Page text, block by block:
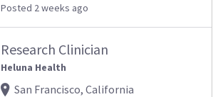
Posted 2 weeks ago
Research Clinician
Heluna Health
San Francisco, California